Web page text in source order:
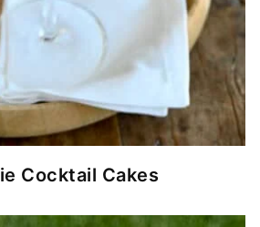
Cocktail Cakes